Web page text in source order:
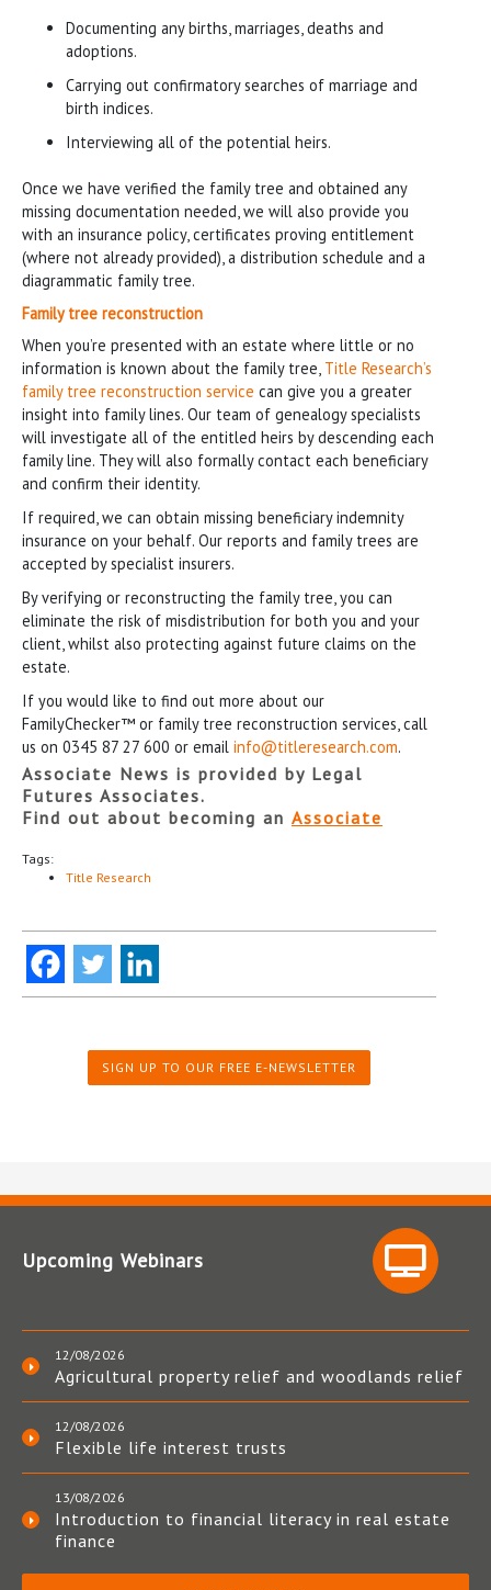
Documenting any births, marriages, deaths and
adoptions.
Carrying out confirmatory searches of marriage and
birth indices.
Interviewing all of the potential heirs.
Once we have verified the family tree and obtained any
missing documentation needed, we will also provide you
with an insurance policy, certificates proving entitlement
(where not already provided), a distribution schedule and a
diagrammatic family tree.
Family tree reconstruction
When you’re presented with an estate where little or no
information is known about the family tree, Title Research’s
family tree reconstruction service can give you a greater
insight into family lines. Our team of genealogy specialists
will investigate all of the entitled heirs by descending each
family line. They will also formally contact each beneficiary
and confirm their identity.
If required, we can obtain missing beneficiary indemnity
insurance on your behalf. Our reports and family trees are
accepted by specialist insurers.
By verifying or reconstructing the family tree, you can
eliminate the risk of misdistribution for both you and your
client, whilst also protecting against future claims on the
estate.
If you would like to find out more about our
FamilyChecker™ or family tree reconstruction services, call
us on 0345 87 27 600 or email info@titleresearch.com.
Associate News is provided by Legal
Futures Associates.
Find out about becoming an Associate
Tags:
Title Research
SIGN UP TO OUR FREE E-NEWSLETTER
Upcoming Webinars
12/08/2026
Agricultural property relief and woodlands relief
12/08/2026
Flexible life interest trusts
13/08/2026
Introduction to financial literacy in real estate
finance